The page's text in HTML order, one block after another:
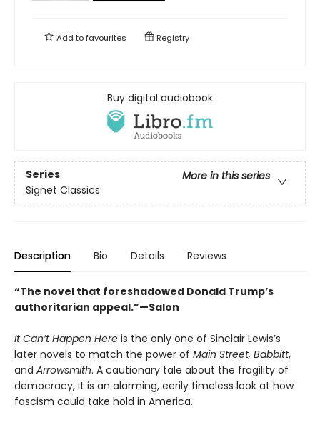
Add tofavourites Registry
Buy digital audiobook
Series
More in this series
Signet Classics
Description Bio Details Reviews
“The novel that foreshadowed Donald Trump’s
authoritarian appeal.”—Salon
It Can’t Happen Here is the only one of Sinclair Lewis’s
later novels to match the power of Main Street, Babbitt,
and Arrowsmith. A cautionary tale about the fragility of
democracy, it is an alarming, eerily timeless look at how
fascism could take hold in America.